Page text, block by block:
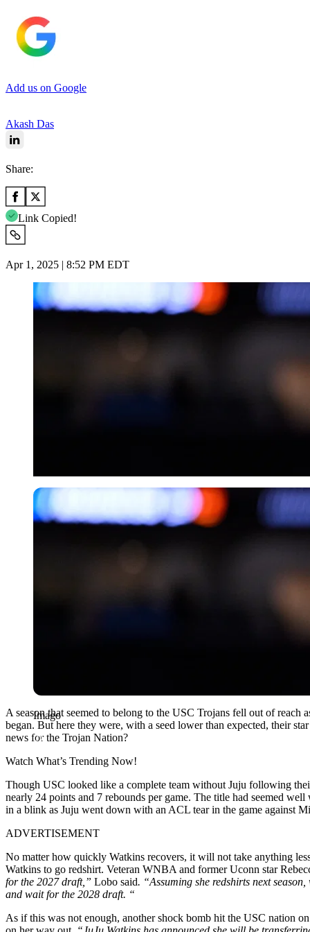
Add us on Google
Akash Das
Share:
Link Copied!
Apr 1, 2025 | 8:52 PM EDT
Imago
Imago
A season that seemed to belong to the USC Trojans fell out of reach
began. But here they were, with a seed lower than expected, their
news for the Trojan Nation?
Watch What’s Trending Now!
Though USC looked like a complete team without Juju following
nearly 24 points and 7 rebounds per game. The title had seemed
in a blink as Juju went down with an ACL tear in the game against
ADVERTISEMENT
No matter how quickly Watkins recovers, it will not take anything
Watkins to go redshirt. Veteran WNBA and former Uconn star
for the 2027 draft,” Lobo said. “Assuming she redshirts next
and wait for the 2028 draft. “
As if this was not enough, another shock bomb hit the USC nation